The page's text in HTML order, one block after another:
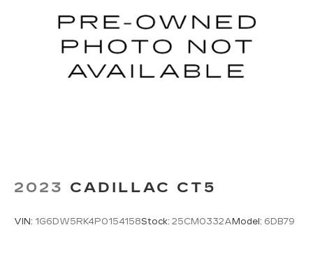
2023 CADILLAC CT5
VIN: 1G6DW5RK4P0154158Stock: 25CM0332AModel: 6DB79